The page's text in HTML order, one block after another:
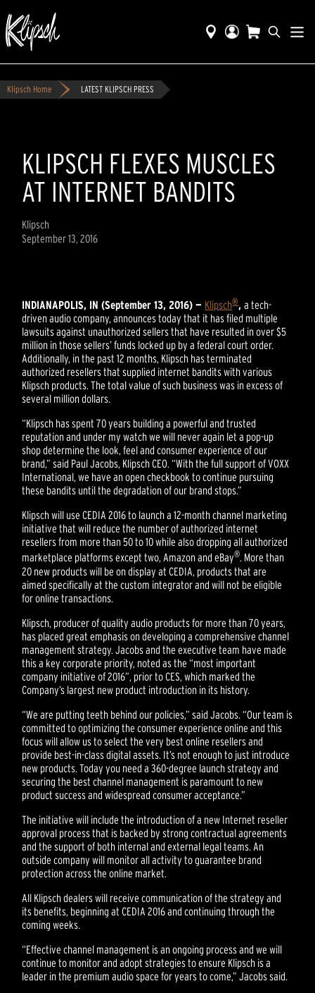
Klipsch Home LATEST KLIPSCH PRESS
KLIPSCH FLEXES MUSCLES
AT INTERNET BANDITS
Klipsch
September 13, 2016
INDIANAPOLIS, IN (September 13, 2016) — Klipsch®,a tech-
driven audio company, announces today that it has filed multiple
lawsuits against unauthorized sellers that have resulted in over $5
million in those sellers’ funds locked up by a federal court order.
Additionally, in the past 12 months, Klipsch has terminated
authorized resellers that supplied internet bandits with various
Klipsch products. The total value of such business was in excess of
several million dollars.
“Klipsch has spent 70 years building a powerful and trusted
reputation and under my watch we will never again let a pop-up
shop determine the look, feel and consumer experience of our
brand,” said Paul Jacobs, Klipsch CEO. “With the full support of VOXX
International, we have an open checkbook to continue pursuing
these bandits until the degradation of our brand stops.”
Klipsch will use CEDIA 2016 to launch a 12-month channel marketing
initiative that will reduce the number of authorized internet
resellers from more than 50 to 10 while also dropping all authorized
marketplace platforms except two, Amazon and eBay®. More than
20 new products will be on display at CEDIA, products that are
aimed specifically at the custom integrator and will not be eligible
for online transactions.
Klipsch, producer of quality audio products for more than 70 years,
has placed great emphasis on developing a comprehensive channel
management strategy. Jacobs and the executive team have made
this a key corporate priority, noted as the “most important
company initiative of 2016”, prior to CES, which marked the
Company’s largest new product introduction in its history.
“We are putting teeth behind our policies,” said Jacobs. “Our team is
committed to optimizing the consumer experience online and this
focus will allow us to select the very best online resellers and
provide best-in-class digital assets. It’s not enough to just introduce
new products. Today you need a 360-degree launch strategy and
securing the best channel management is paramount to new
product success and widespread consumer acceptance.”
The initiative will include the introduction of a new Internet reseller
approval process that is backed by strong contractual agreements
and the support of both internal and external legal teams. An
outside company will monitor all activity to guarantee brand
protection across the online market.
All Klipsch dealers will receive communication of the strategy and
its benefits, beginning at CEDIA 2016 and continuing through the
coming weeks.
“Effective channel management is an ongoing process and we will
continue to monitor and adopt strategies to ensure Klipsch is a
leader in the premium audio space for years to come,” Jacobs said.